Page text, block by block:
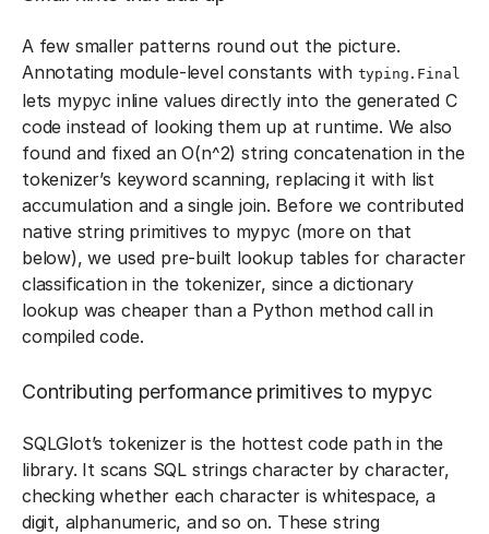
A few smaller patterns round out the picture.
Annotating module-level constants with typing.Final
lets mypyc inline values directly into the generated C
code instead of looking them up at runtime. We also
found and fixed an O(n^2) string concatenation in the
tokenizer’s keyword scanning, replacing it with list
accumulation and a single join. Before we contributed
native string primitives to mypyc (more on that
below), we used pre-built lookup tables for character
classification in the tokenizer, since a dictionary
lookup was cheaper than a Python method call in
compiled code.
Contributing performance primitives to mypyc
SQLGlot’s tokenizer is the hottest code path in the
library. It scans SQL strings character by character,
checking whether each character is whitespace, a
digit, alphanumeric, and so on. These string